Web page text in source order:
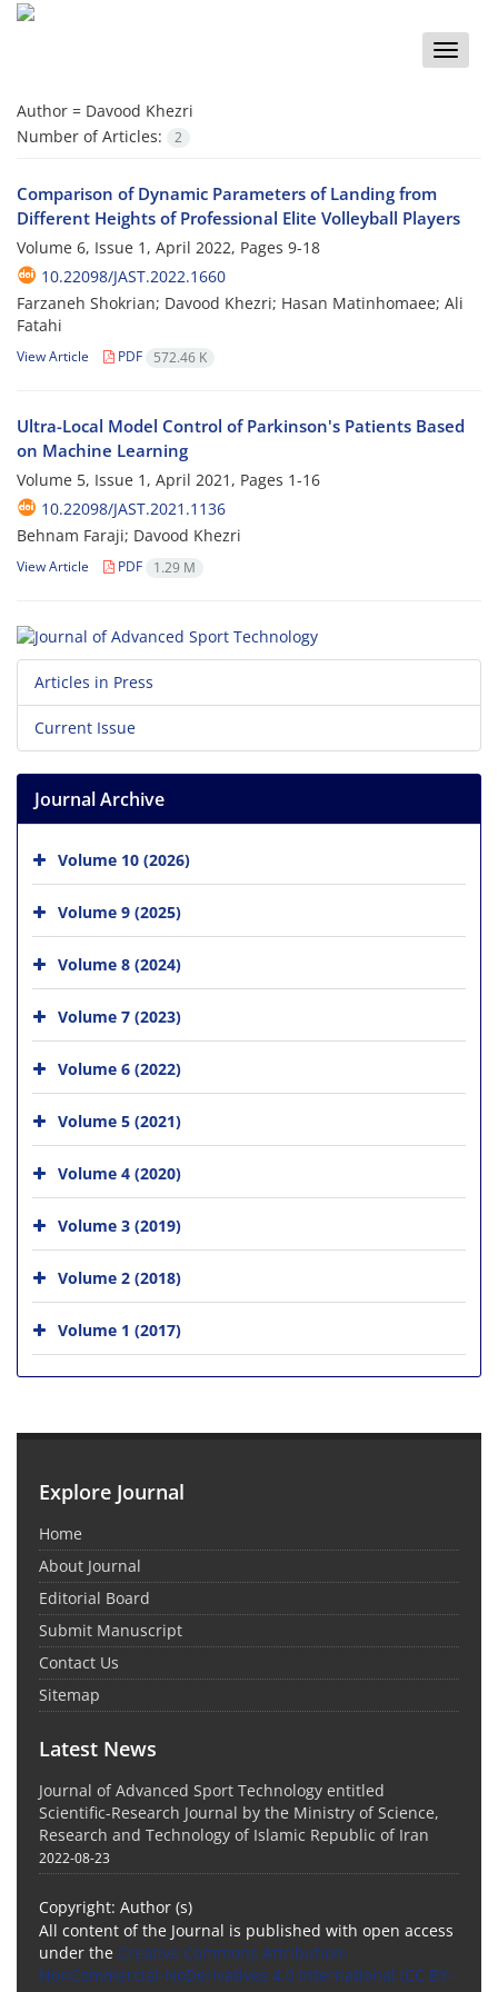
Toggle
Author = Davood Khezri
Number of Articles:
2
Comparison of Dynamic Parameters of Landing from
Different Heights of Professional Elite Volleyball Players
Volume 6, Issue 1, April 2022, Pages 9-18
10.22098/JAST.2022.1660
Farzaneh Shokrian; Davood Khezri; Hasan Matinhomaee; Ali
Fatahi
View Article PDF 572.46 K
Ultra-Local Model Control of Parkinson's Patients Based
on Machine Learning
Volume 5, Issue 1, April 2021, Pages 1-16
10.22098/JAST.2021.1136
Behnam Faraji; Davood Khezri
View Article PDF 1.29 M
Articles in Press
Current Issue
Journal Archive
Volume 10 (2026)
Volume 9 (2025)
Volume 8 (2024)
Volume 7 (2023)
Volume 6 (2022)
Volume 5 (2021)
Volume 4 (2020)
Volume 3 (2019)
Volume 2 (2018)
Volume 1 (2017)
Explore Journal
Home
About Journal
Editorial Board
Submit Manuscript
Contact Us
Sitemap
Latest News
Journal of Advanced Sport Technology entitled
Scientific-Research Journal by the Ministry of Science,
Research and Technology of Islamic Republic of Iran
2022-08-23
Copyright: Author (s)
All content of the Journal is published with open access
under the Creative Commons Attribution-
NonCommercial-NoDerivatives 4.0 International (CC BY-